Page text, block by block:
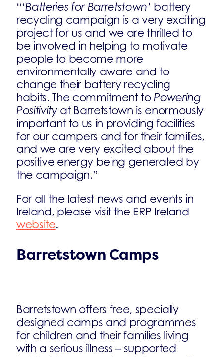
“‘Batteries for Barretstown’ battery
recycling campaign is a very exciting
project for us and we are thrilled to
be involved in helping to motivate
people to become more
environmentally aware and to
change their battery recycling
habits. The commitment toPowering
Positivity at Barretstown is enormously
important to us in providing facilities
for our campers and for their families,
and we are very excited about the
positive energy being generated by
the campaign.”
For all the latest news and events in
Ireland, please visit the ERP Ireland
website.
Barretstown Camps
Barretstown offers free, specially
designed camps and programmes
for children and their families living
with a serious illness – supported